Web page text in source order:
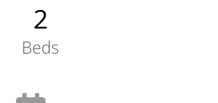
2
Beds